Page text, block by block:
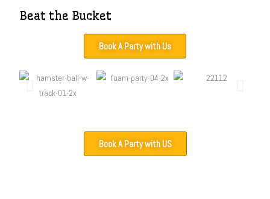
Beat the Bucket
Book A Party with Us
Book A Party with US